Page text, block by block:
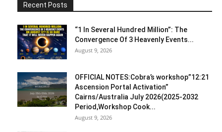
Recent Posts
“1 In Several Hundred Million”: The
Convergence Of 3 Heavenly Events...
August 9, 2026
OFFICIAL NOTES:Cobra’s workshop”12:21
Ascension Portal Activation”
Cairns/Australia July 2026(2025-2032
Period,Workshop Cook...
August 9, 2026